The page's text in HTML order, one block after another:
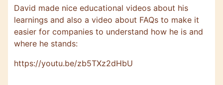
David made nice educational videos about his
learnings and also a video about FAQs to make it
easier for companies to understand how he is and
where he stands:
https://youtu.be/zb5TXz2dHbU